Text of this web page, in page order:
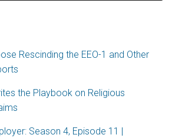
Rescinding the EEO-1 and Other
the Playbook on Religious
Season 4, Episode 11 |